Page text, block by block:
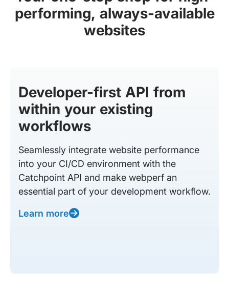
performing, always-available
websites
Developer-first API from
within your existing
workflows
Seamlessly integrate website performance
into your CI/CD environment with the
Catchpoint API and make webperf an
essential part of your development workflow.
Learn more